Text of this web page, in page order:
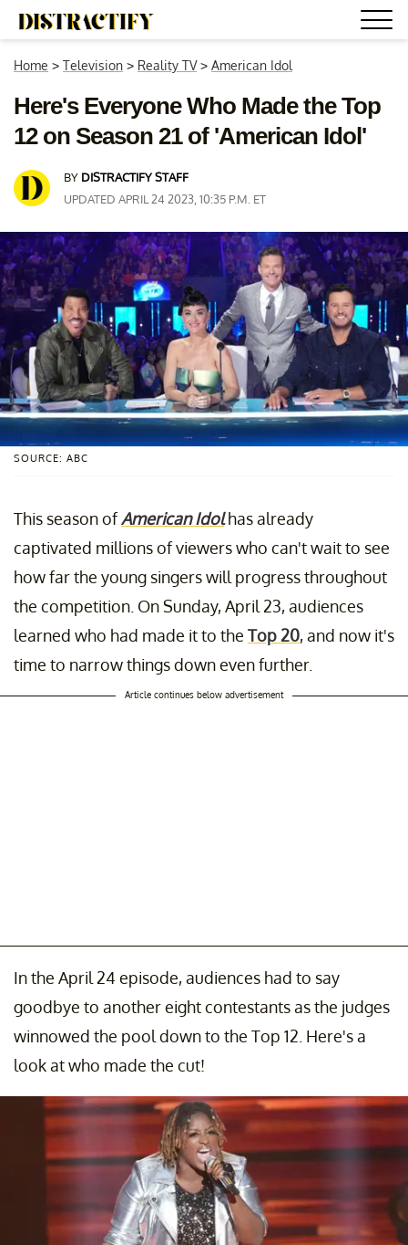
Home > Television > Reality TV> American Idol
Here's Everyone Who Made the Top
12 on Season 21 of 'American Idol'
BY DISTRACTIFY STAFF
UPDATED APRIL 24 2023, 10:35 P.M. ET
SOURCE: ABC
This season ofAmerican Idolhas already
captivated millions of viewers who can't wait to see
how far the young singers will progress throughout
the competition. On Sunday, April 23, audiences
learned who had made it to the Top 20, and now it's
time to narrow things down even further.
Article continues below advertisement
In the April 24 episode, audiences had to say
goodbye to another eight contestants as the judges
winnowed the pool down to the Top 12. Here's a
look at who made the cut!